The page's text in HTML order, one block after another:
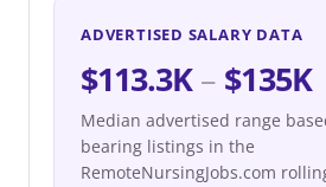
ADVERTISED SALARY DATA
$113.3K – $135K
Median advertised range
bearing listings in the
RemoteNursingJobs.com